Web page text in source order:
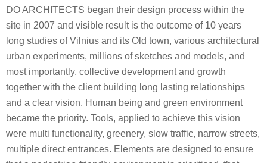
DO ARCHITECTS began their design process within the
site in 2007 and visible result is the outcome of 10 years
long studies of Vilnius and its Old town, various architectural
urban experiments, millions of sketches and models, and
most importantly, collective development and growth
together with the client building long lasting relationships
and a clear vision. Human being and green environment
became the priority. Tools, applied to achieve this vision
were multi functionality, greenery, slow traffic, narrow streets,
multiple direct entrances. Elements are designed to ensure